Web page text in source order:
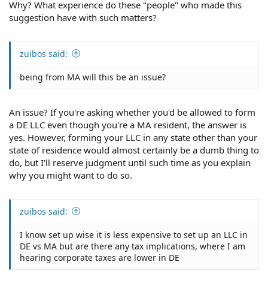
Why? What experience do these "people" who made this
suggestion have with such matters?
zuibos said:
being from MA will this be an issue?
An issue? If you're asking whether you'd be allowed to form
a DE LLC even though you're a MA resident, the answer is
yes. However, forming your LLC in any state other than your
state of residence would almost certainly be a dumb thing to
do, but I'll reserve judgment until such time as you explain
why you might want to do so.
zuibos said:
I know set up wise it is less expensive to set up an LLC in
DE vs MA but are there any tax implications, where I am
hearing corporate taxes are lower in DE